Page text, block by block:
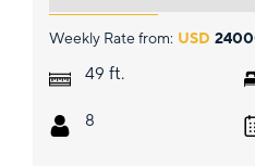
Weekly Rate from: USD
49 ft.
8